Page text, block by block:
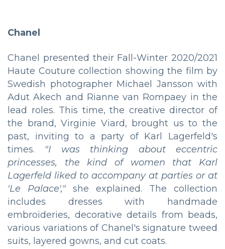
Chanel
Chanel presented their Fall-Winter 2020/2021
Haute Couture collection showing the film by
Swedish photographer Michael Jansson with
Adut Akech and Rianne van Rompaey in the
lead roles. This time, the creative director of
the brand, Virginie Viard, brought us to the
past, inviting to a party of Karl Lagerfeld's
times. "I was thinking about eccentric
princesses, the kind of women that Karl
Lagerfeld liked to accompany at parties or at
'Le Palace'," she explained. The collection
includes dresses with handmade
embroideries, decorative details from beads,
various variations of Chanel's signature tweed
suits, layered gowns, and cut coats.